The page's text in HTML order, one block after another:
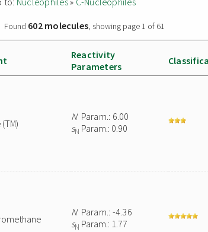
Found 602 molecules, showing page 1 of 61
Reactivity
Parameters
NParam.: 6.00
sN Param.: 0.90
NParam.: -4.36
sN Param.: 1.77